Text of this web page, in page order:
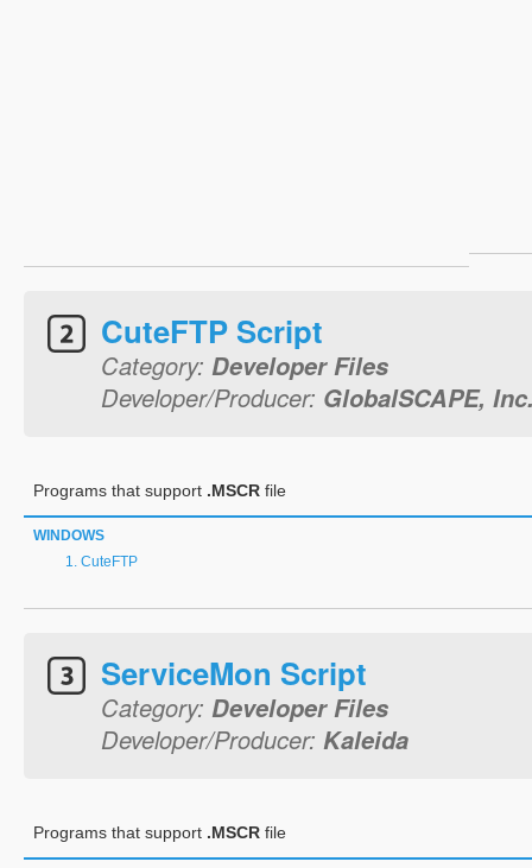
CuteFTP Script
Category: Developer Files
Developer/Producer: GlobalSCAPE,
Programs that support .MSCR file
WINDOWS
CuteFTP
ServiceMon Script
Category: Developer Files
Developer/Producer: Kaleida
Programs that support .MSCR file